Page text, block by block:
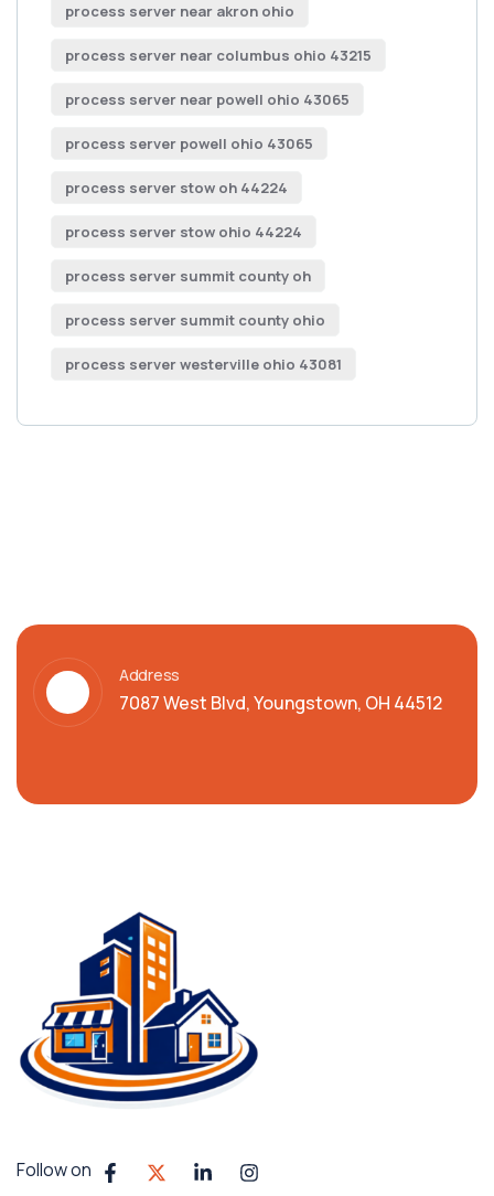
process server near akron ohio
process server near columbus ohio 43215
process server near powell ohio 43065
process server powell ohio 43065
process server stow oh 44224
process server stow ohio 44224
process server summit county oh
process server summit county ohio
process server westerville ohio 43081
Address
7087 West Blvd, Youngstown, OH 44512
Follow on